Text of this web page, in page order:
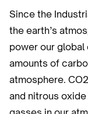
Since the
the earth’s
power our
amounts of
atmosphere.
and nitrous